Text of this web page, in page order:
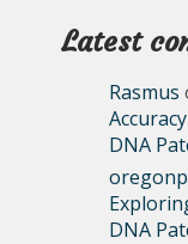
Latest
Rasmus
DNA
DNA